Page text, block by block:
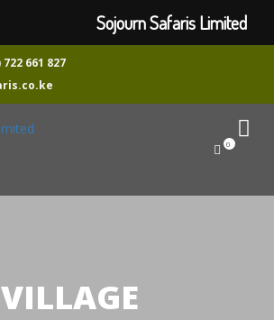
661 827
0
Sojourn Safaris Limited